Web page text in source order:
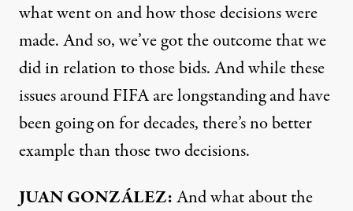
what went on and how those decisions were
made. And so, we’ve got the outcome that we
did in relation to those bids. And while these
issues aroundFIFAare longstanding and have
been going on for decades, there’s no better
example than those two decisions.
JUANGONZÁLEZ:And what about the